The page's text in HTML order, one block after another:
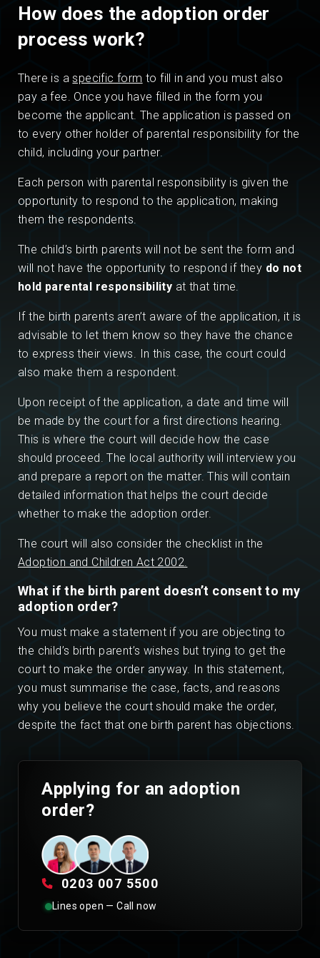
How does the adoption order
process work?
There is aspecific form to fill in and you must also
pay a fee. Once you have filled in the form you
become the applicant. The application is passed on
to every other holder of parental responsibility for the
child, including your partner.
Each person with parental responsibility is given the
opportunity to respond to the application, making
them the respondents.
The child’s birth parents will not be sent the form and
will not have the opportunity to respond if they do not
hold parental responsibility at that time.
If the birth parents aren’t aware of the application, it is
advisable to let them know so they have the chance
to express their views. In this case, the court could
also make them a respondent.
Upon receipt of the application, a date and time will
be made by the court for a first directions hearing.
This is where the court will decide how the case
should proceed. The local authority will interview you
and prepare a report on the matter. This will contain
detailed information that helps the court decide
whether to make the adoption order.
The court will also consider the checklist in the
Adoption and Children Act 2002.
What if the birth parent doesn’t consent to my
adoption order?
You must make a statement if you are objecting to
the child’s birth parent’s wishes but trying to get the
court to make the order anyway. In this statement,
you must summarise the case, facts, and reasons
why you believe the court should make the order,
despite the fact that one birth parent has objections.
Applying for an adoption
order?
0203 007 5500
Lines open — Call now